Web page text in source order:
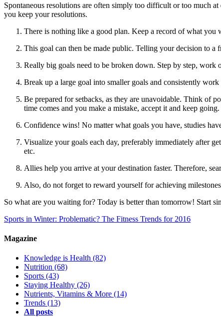
Spontaneous resolutions are often simply too difficult or too much
you keep your resolutions.
There is nothing like a good plan. Keep a record of what you
This goal can then be made public. Telling your decision to a
Really big goals need to be broken down. Step by step, work
Break up a large goal into smaller goals and consistently work
Be prepared for setbacks, as they are unavoidable. Think of
time comes and you make a mistake, accept it and keep
Confidence wins! No matter what goals you have, studies
Visualize your goals each day, preferably immediately after
etc.
Allies help you arrive at your destination faster. Therefore,
Also, do not forget to reward yourself for achieving
So what are you waiting for? Today is better than tomorrow! Start
Sports in Winter: Problematic? The Fitness Trends for 2016
Magazine
Knowledge is Health (82)
Nutrition (68)
Sports (43)
Staying Healthy (26)
Nutrients, Vitamins & More (14)
Trends (13)
All posts